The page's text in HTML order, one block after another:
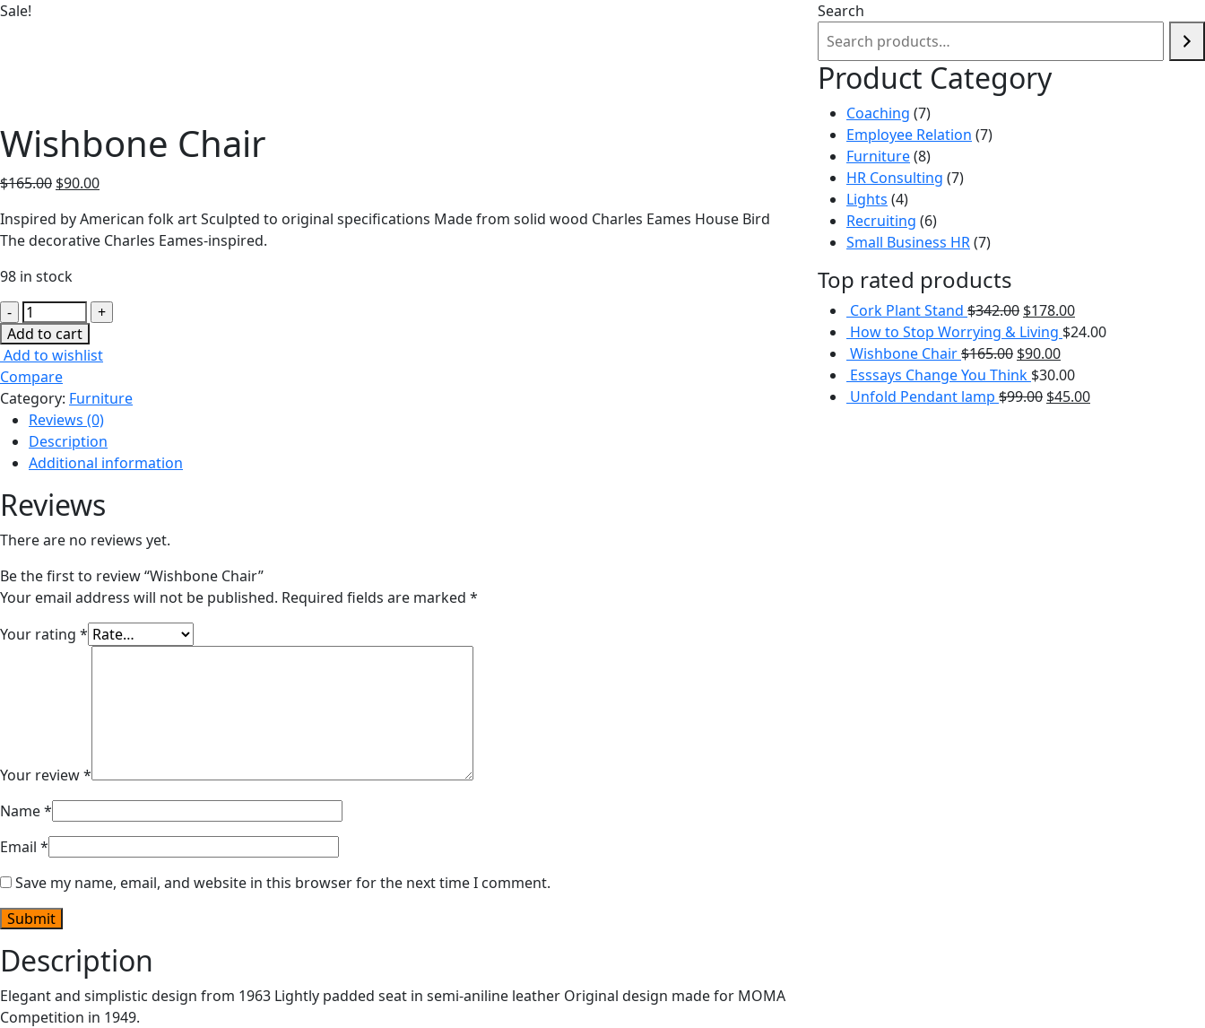
Sale!
Wishbone Chair
$165.00 $90.00
Inspired by American folk art Sculpted to original specifications Made from solid wood Charles Eames House Bird
The decorative Charles Eames-inspired.
98 in stock
Wishbone
Chair
quantity
Add to cart
Add to wishlist
Compare
Category: Furniture
Reviews (0)
Description
Additional information
Reviews
There are no reviews yet.
Be the first to review “Wishbone Chair”
Your email address will not be published. Required fields are marked *
Your rating *
Your review*
Name*
Email *
Save my name, email, and website in this browser for the next time I comment.
Description
Elegant and simplistic design from 1963 Lightly padded seat in semi-aniline leather Original design made for MOMA
Competition in 1949.
Search
Product Category
Coaching 77
products
Employee Relation 77
Furniture 88
products
HR Consulting 77
Lights 44
products
Recruiting 66
products
Small Business HR 77
Top rated products
Cork Plant Stand $342.00 $178.00
How to Stop Worrying & Living $24.00
Wishbone Chair$165.00 $90.00
Esssays Change You Think $30.00
Unfold Pendant lamp $99.00 $45.00